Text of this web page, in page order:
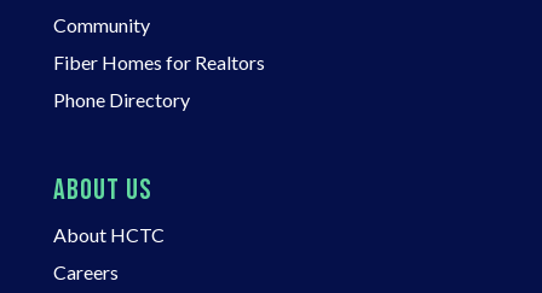
Community
Fiber Homes for Realtors
Phone Directory
ABOUT US
About HCTC
Careers